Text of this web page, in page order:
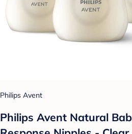
Philips Avent
Philips Avent Natural